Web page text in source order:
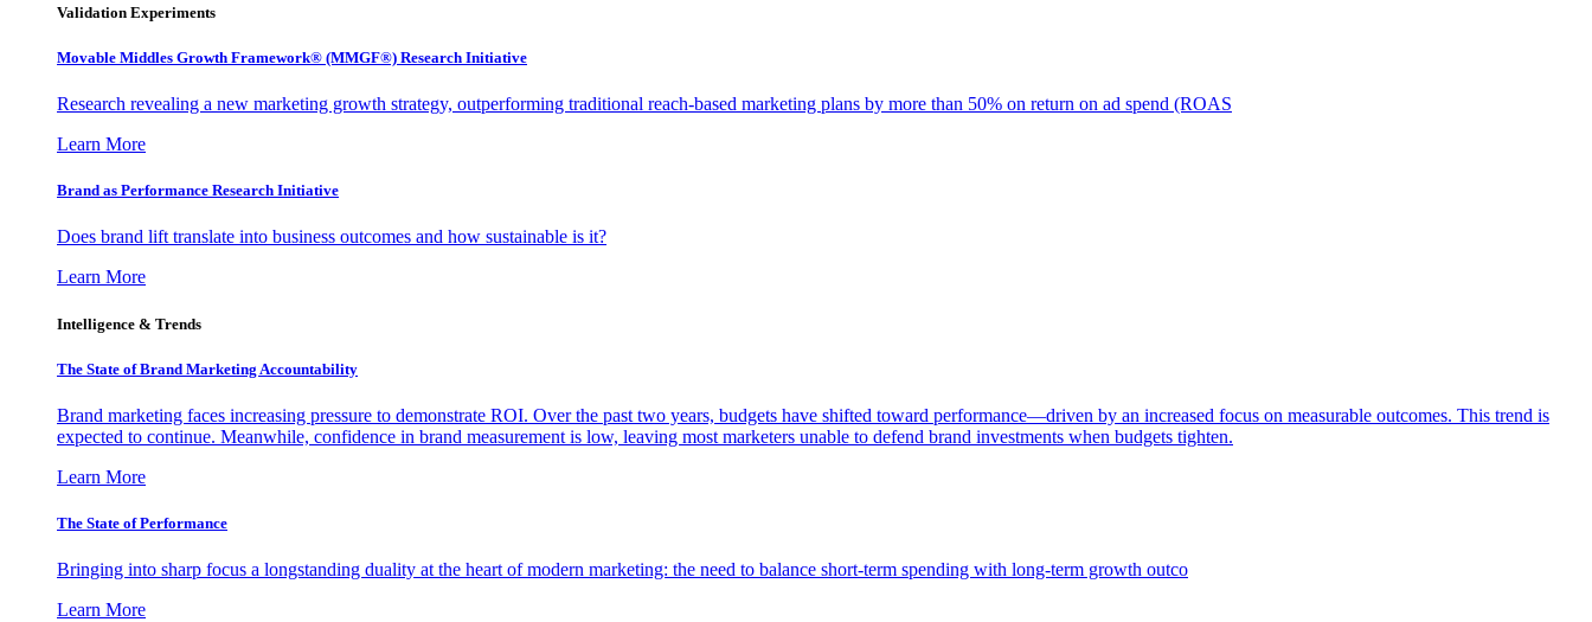
Validation Experiments
Movable Middles Growth Framework® (MMGF®) Research Initiative
Research revealing a new marketing growth strategy, outperforming traditional reach-based marketing plans by more than 50% on return on ad spend (ROAS
Learn More
Brand as Performance Research Initiative
Does brand lift translate into business outcomes and how sustainable is it?
Learn More
Intelligence & Trends
The State of Brand Marketing Accountability
Brand marketing faces increasing pressure to demonstrate ROI. Over the past two years, budgets have shifted toward performance—driven by an increased focus on measurable outcomes. This trend is
expected to continue. Meanwhile, confidence in brand measurement is low, leaving most marketers unable to defend brand investments when budgets tighten.
Learn More
The State of Performance
Bringing into sharp focus a longstanding duality at the heart of modern marketing: the need to balance short-term spending with long-term growth outco
Learn More